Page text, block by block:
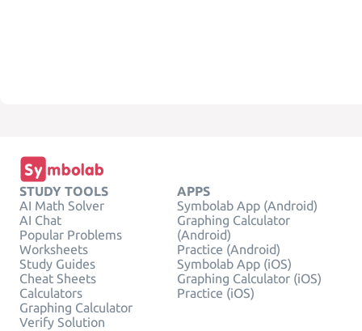
STUDY TOOLS
AI Math Solver
AI Chat
Popular Problems
Worksheets
Study Guides
Cheat Sheets
Calculators
Graphing Calculator
Verify Solution
APPS
Symbolab App (Android)
Graphing Calculator
(Android)
Practice (Android)
Symbolab App (iOS)
Graphing Calculator (iOS)
Practice (iOS)